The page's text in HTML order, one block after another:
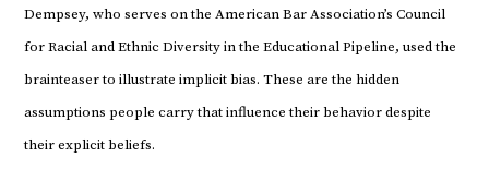
Dempsey, who serves on the American Bar Association’s Council
for Racial and Ethnic Diversity in the Educational Pipeline, used the
brainteaser to illustrate implicit bias. These are the hidden
assumptions people carry that influence their behavior despite
their explicit beliefs.